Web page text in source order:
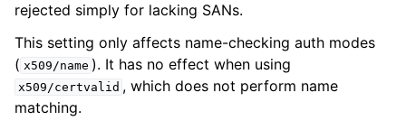
rejected simply for lacking SANs.
This setting only affects name-checking auth modes
( x509/name ). It has no effect when using
x509/certvalid , which does not perform name
matching.